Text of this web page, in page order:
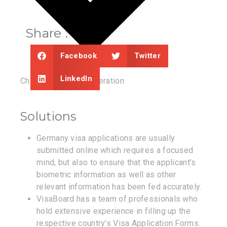
Chances of Reconsideration
Share :
Facebook Twitter
LinkedIn
Solutions
Germany visa applications are usually
submitted online which requires a focused
mind, but also to ensure that the applicant’s
biometric information as well as other
relevant information has been fed accurately.
VisaBoard has a team of professionals who
hold extensive experience in filling up the
respective country’s Visa Application Forms.